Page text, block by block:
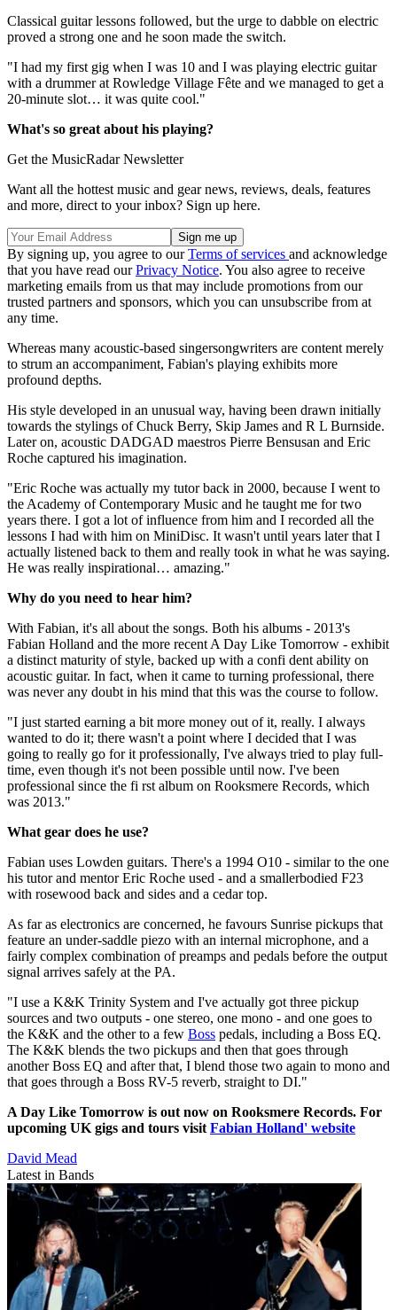
Classical guitar lessons followed, but the urge to dabble on electric
proved a strong one and he soon made the switch.
"I had my first gig when I was 10 and I was playing electric guitar
with a drummer at Rowledge Village Fête and we managed to get a
20-minute slot… it was quite cool."
What's so great about his playing?
Get the MusicRadar Newsletter
Want all the hottest music and gear news, reviews, deals, features
and more, direct to your inbox? Sign up here.
By signing up, you agree to ourTerms of services and acknowledge
that you have read ourPrivacy Notice. You also agree to receive
marketing emails from us that may include promotions from our
trusted partners and sponsors, which you can unsubscribe from at
any time.
Whereas many acoustic-based singersongwriters are content merely
to strum an accompaniment, Fabian's playing exhibits more
profound depths.
His style developed in an unusual way, having been drawn initially
towards the stylings of Chuck Berry, Skip James and R L Burnside.
Later on, acoustic DADGAD maestros Pierre Bensusan and Eric
Roche captured his imagination.
"Eric Roche was actually my tutor back in 2000, because I went to
the Academy of Contemporary Music and he taught me for two
years there. I got a lot of influence from him and I recorded all the
lessons I had with him on MiniDisc. It wasn't until years later that I
actually listened back to them and really took in what he was saying.
He was really inspirational… amazing."
Why do you need to hear him?
With Fabian, it's all about the songs. Both his albums - 2013's
Fabian Holland and the more recent A Day Like Tomorrow - exhibit
a distinct maturity of style, backed up with a confi dent ability on
acoustic guitar. In fact, when it came to turning professional, there
was never any doubt in his mind that this was the course to follow.
"I just started earning a bit more money out of it, really. I always
wanted to do it; there wasn't a point where I decided that I was
going to really go for it professionally, I've always tried to play full-
time, even though it's not been possible until now. I've been
professional since the fi rst album on Rooksmere Records, which
was 2013."
What gear does he use?
Fabian uses Lowden guitars. There's a 1994 O10 - similar to the one
his tutor and mentor Eric Roche used - and a smallerbodied F23
with rosewood back and sides and a cedar top.
As far as electronics are concerned, he favours Sunrise pickups that
feature an under-saddle piezo with an internal microphone, and a
fairly complex combination of preamps and pedals before the output
signal arrives safely at the PA.
"I use a K&K Trinity System and I've actually got three pickup
sources and two outputs - one stereo, one mono - and one goes to
the K&K and the other to a few Boss pedals, including a Boss EQ.
The K&K blends the two pickups and then that goes through
another Boss EQ and after that, I blend those two again to mono and
that goes through a Boss RV-5 reverb, straight to DI."
A Day Like Tomorrow is out now on Rooksmere Records. For
upcoming UK gigs and tours visit Fabian Holland' website
David Mead
Latest in Bands